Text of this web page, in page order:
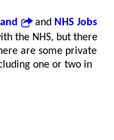
and NHS Jobs
the NHS, but there
are some private
one or two in